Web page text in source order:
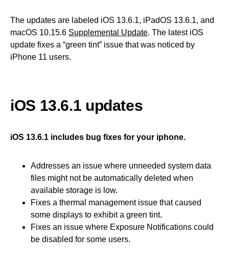
The updates are labeled iOS 13.6.1, iPadOS 13.6.1, and
macOS 10.15.6 Supplemental Update. The latest iOS
update fixes a “green tint” issue that was noticed by
iPhone 11 users.
iOS 13.6.1 updates
iOS 13.6.1 includes bug fixes for your iphone.
Addresses an issue where unneeded system data
files might not be automatically deleted when
available storage is low.
Fixes a thermal management issue that caused
some displays to exhibit a green tint.
Fixes an issue where Exposure Notifications could
be disabled for some users.